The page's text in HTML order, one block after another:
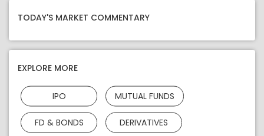
TODAY'S MARKET COMMENTARY
EXPLORE MORE
IPO MUTUAL FUNDS
FD & BONDS DERIVATIVES